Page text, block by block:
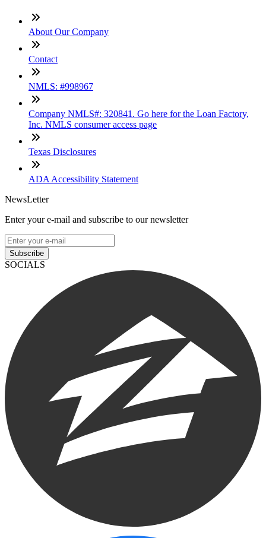
About Our Company
Contact
NMLS: #998967
Company NMLS#: 320841. Go here for the Loan Factory,
Inc. NMLS consumer access page
Texas Disclosures
ADA Accessibility Statement
NewsLetter
Enter your e-mail and subscribe to our newsletter
Subscribe
SOCIALS